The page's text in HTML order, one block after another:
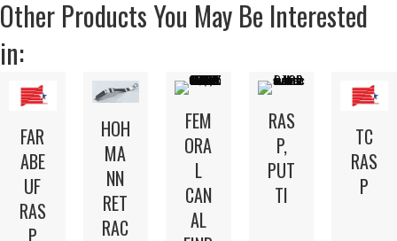
Other Products You May Be Interested
in:
FAR
ABE
UF
RAS
P
HOH
MA
NN
RET
RAC
FEM
ORA
L
CAN
AL
RAS
P,
PUT
TI
TC
RAS
P